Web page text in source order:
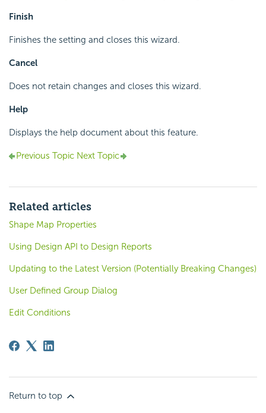
Finish
Finishes the setting and closes this wizard.
Cancel
Does not retain changes and closes this wizard.
Help
Displays the help document about this feature.
Previous Topic Next Topic
Related articles
Shape Map Properties
Using Design API to Design Reports
Updating to the Latest Version (Potentially Breaking Changes)
User Defined Group Dialog
Edit Conditions
Return to top